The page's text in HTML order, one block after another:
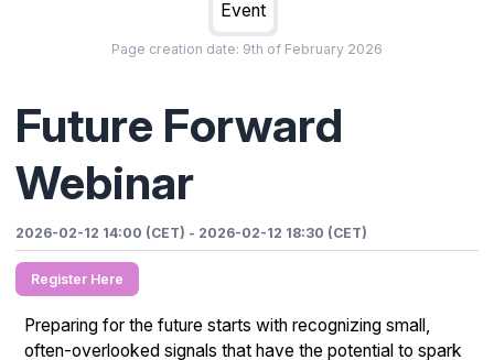
Event
Page creation date: 9th of February 2026
Future Forward
Webinar
2026-02-12 14:00 (CET) - 2026-02-12 18:30 (CET)
Register Here
Preparing for the future starts with recognizing small,
often-overlooked signals that have the potential to spark